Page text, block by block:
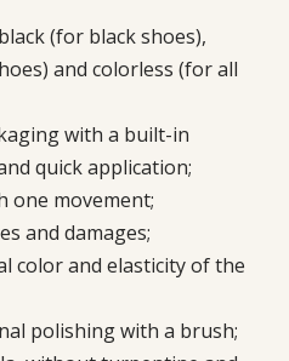
(for black shoes),
and colorless (for all
with a built-in
quick application;
one movement;
and damages;
color and elasticity of the
polishing with a brush;